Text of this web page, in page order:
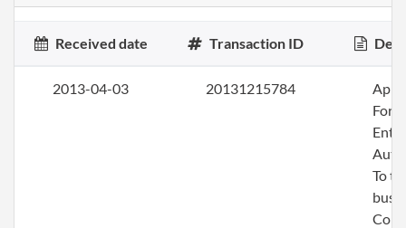
Received date Transaction ID
2013-04-03 20131215784
To